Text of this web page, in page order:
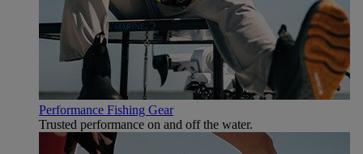
Performance Fishing Gear
Trusted performance on and off the water.